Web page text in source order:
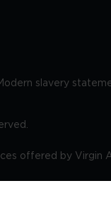
slavery
offered by Virgin